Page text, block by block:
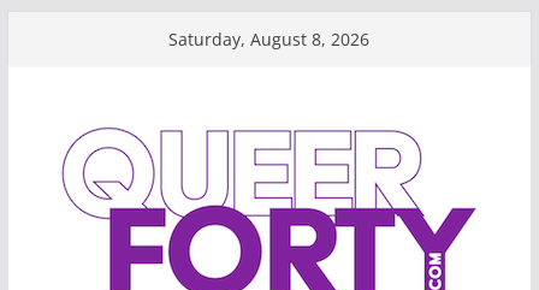
Saturday, August 8, 2026